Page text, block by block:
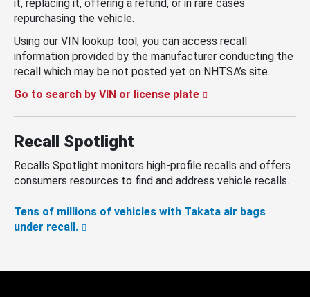
it, replacing it, offering a refund, or in rare cases
repurchasing the vehicle.
Using our VIN lookup tool, you can access recall
information provided by the manufacturer conducting the
recall which may be not posted yet on NHTSA’s site.
Go to search by VIN or license plate
Recall Spotlight
Recalls Spotlight monitors high-profile recalls and offers
consumers resources to find and address vehicle recalls.
Tens of millions of vehicles with Takata air bags
under recall.